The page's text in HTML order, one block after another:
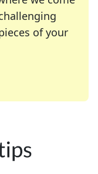
of your
your favorite
enthusiast or